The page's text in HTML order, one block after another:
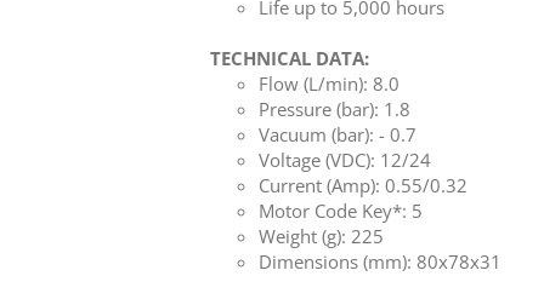
Life up to 5,000 hours
TECHNICAL DATA:
Flow (L/min): 8.0
Pressure (bar): 1.8
Vacuum (bar): - 0.7
Voltage (VDC): 12/24
Current (Amp): 0.55/0.32
Motor Code Key*: 5
Weight (g): 225
Dimensions (mm): 80x78x31